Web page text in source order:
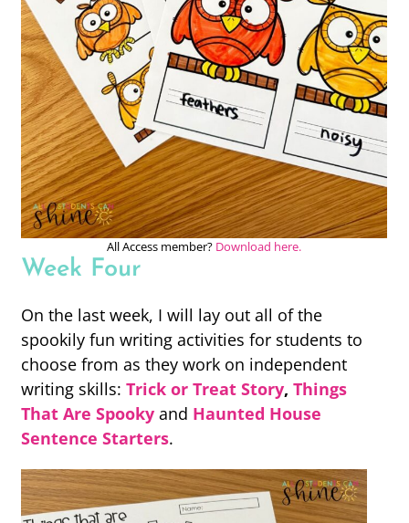
All Access member? Download here.
Week Four
On the last week, I will lay out all of the
spookily fun writing activities for students to
choose from as they work on independent
writing skills:Trick or Treat Story, Things
That Are Spooky and Haunted House
Sentence Starters.